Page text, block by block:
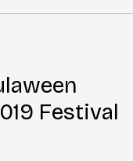
Festival